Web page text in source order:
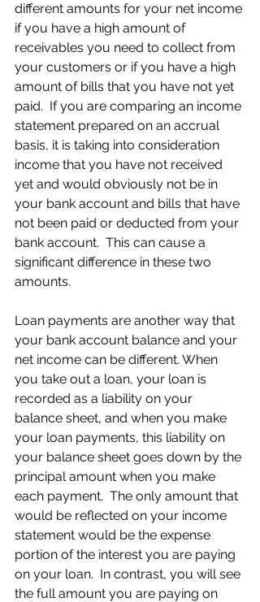
different amounts for your net income
if you have a high amount of
receivables you need to collect from
your customers or if you have a high
amount of bills that you have not yet
paid.  If you are comparing an income
statement prepared on an accrual
basis, it is taking into consideration
income that you have not received
yet and would obviously not be in
your bank account and bills that have
not been paid or deducted from your
bank account.  This can cause a
significant difference in these two
amounts.
Loan payments are another way that
your bank account balance and your
net income can be different. When
you take out a loan, your loan is
recorded as a liability on your
balance sheet, and when you make
your loan payments, this liability on
your balance sheet goes down by the
principal amount when you make
each payment.  The only amount that
would be reflected on your income
statement would be the expense
portion of the interest you are paying
on your loan.  In contrast, you will see
the full amount you are paying on